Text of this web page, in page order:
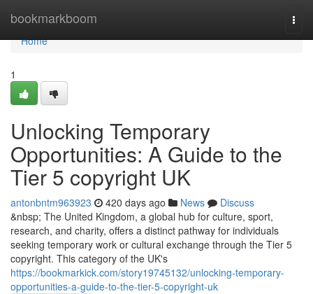
bookmarkboom
Home
Home
1
Unlocking Temporary
Opportunities: A Guide to the
Tier 5 copyright UK
antonbntm963923 420 days ago News
Discuss
&nbsp; The United Kingdom, a global hub for culture, sport,
research, and charity, offers a distinct pathway for individuals
seeking temporary work or cultural exchange through the Tier 5
copyright. This category of the UK's
https://bookmarkick.com/story19745132/unlocking-temporary-
opportunities-a-guide-to-the-tier-5-copyright-uk